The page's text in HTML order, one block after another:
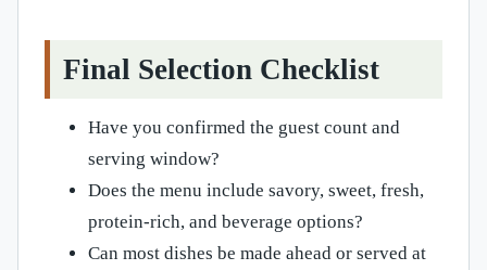
Final Selection Checklist
Have you confirmed the guest count and
serving window?
Does the menu include savory, sweet, fresh,
protein-rich, and beverage options?
Can most dishes be made ahead or served at